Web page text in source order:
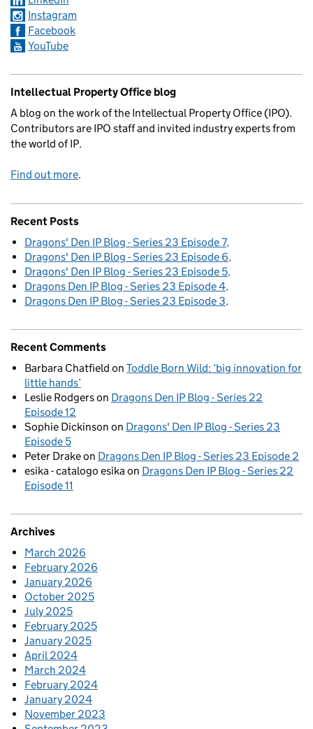
Instagram
Facebook
YouTube
Intellectual Property Office blog
A blog on the work of the Intellectual Property Office (IPO).
Contributors are IPO staff and invited industry experts from
the world of IP.
Find out more.
Recent Posts
Dragons' Den IP Blog - Series 23 Episode 7
Dragons' Den IP Blog - Series 23 Episode 6
Dragons' Den IP Blog - Series 23 Episode 5
Dragons Den IP Blog - Series 23 Episode 4
Dragons Den IP Blog - Series 23 Episode 3
Recent Comments
Barbara Chatfield on Toddle Born Wild: ‘big innovation for
little hands’
Leslie Rodgerson Dragons Den IP Blog - Series 22
Episode 12
Sophie Dickinson on Dragons' Den IP Blog - Series 23
Episode 5
Peter Drakeon Dragons Den IP Blog - Series 23 Episode 2
esika - catalogo esika on Dragons Den IP Blog - Series 22
Episode 11
Archives
March 2026
February 2026
January 2026
October 2025
July 2025
February 2025
January 2025
April 2024
March 2024
February 2024
January 2024
November 2023